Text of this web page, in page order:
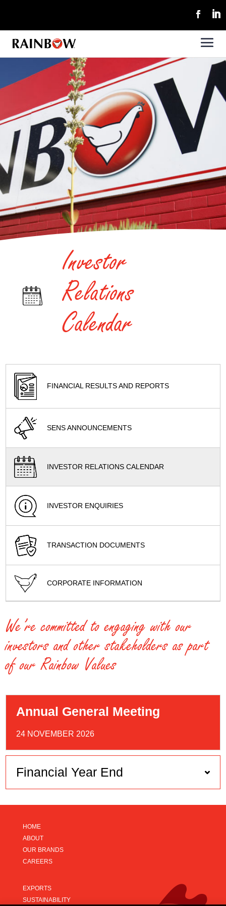
Investor
Relations
Calendar
FINANCIAL RESULTS AND REPORTS
SENS ANNOUNCEMENTS
INVESTOR RELATIONS CALENDAR
INVESTOR ENQUIRIES
TRANSACTION DOCUMENTS
CORPORATE INFORMATION
We’re committed to engaging with our
investors and other stakeholders as part
of our Rainbow Values
Annual General Meeting
24 NOVEMBER 2026
Financial Year End
HOME
ABOUT
OUR BRANDS
CAREERS
EXPORTS
SUSTAINABILITY